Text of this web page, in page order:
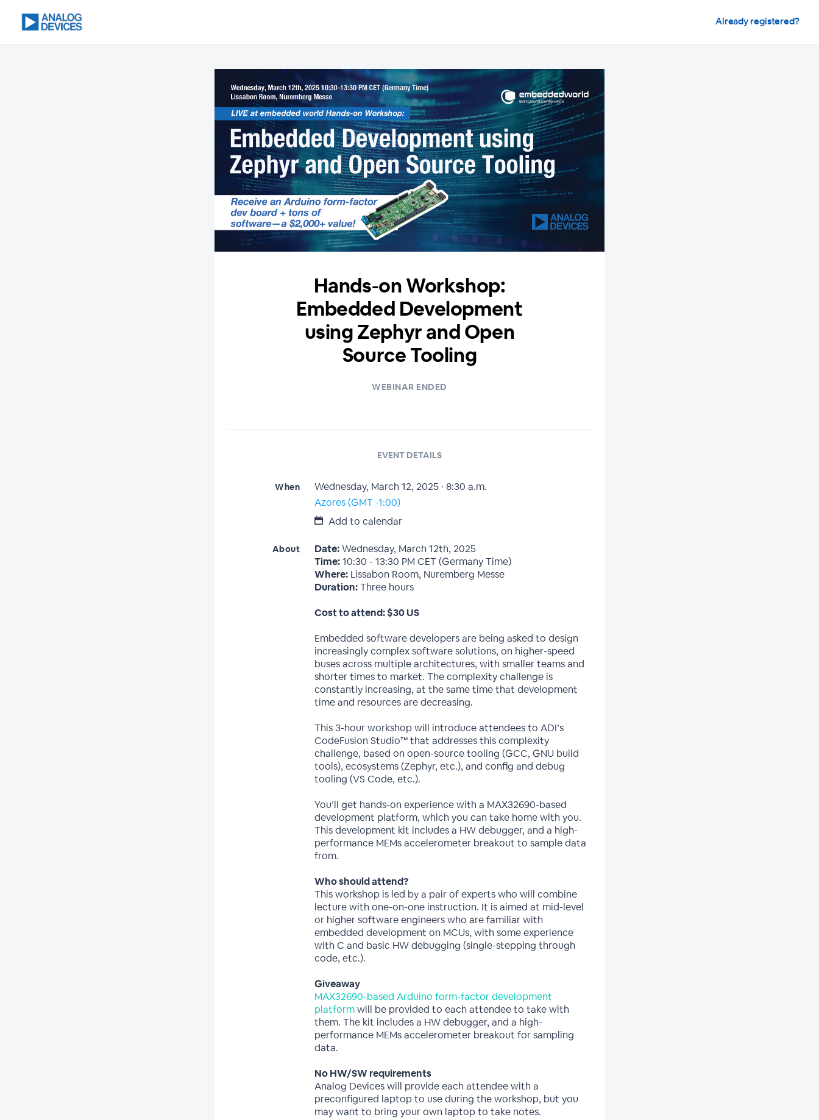
Already registered?
Hands-on Workshop:
Embedded Development
using Zephyr and Open
Source Tooling
WEBINAR ENDED
EVENT DETAILS
When
Wednesday, March 12, 2025 · 8:30 a.m.
Azores (GMT -1:00)
Add to calendar
About Date:Wednesday, March 12th, 2025
Time:10:30 - 13:30 PM CET (Germany Time)
Where: Lissabon Room, Nuremberg Messe
Duration:Three hours
Cost to attend: $30 US
Embedded software developers are being asked to design
increasingly complex software solutions, on higher-speed
buses across multiple architectures, with smaller teams and
shorter times to market. The complexity challenge is
constantly increasing, at the same time that development
time and resources are decreasing.
This 3-hour workshop will introduce attendees to ADI’s
CodeFusion Studio™ that addresses this complexity
challenge, based on open-source tooling (GCC, GNU build
tools), ecosystems (Zephyr, etc.), and config and debug
tooling (VS Code, etc.).
You’ll get hands-on experience with a MAX32690-based
development platform, which you can take home with you.
This development kit includes a HW debugger, and a high-
performance MEMs accelerometer breakout to sample data
from.
Who should attend?
This workshop is led by a pair of experts who will combine
lecture with one-on-one instruction. It is aimed at mid-level
or higher software engineers who are familiar with
embedded development on MCUs, with some experience
with C and basic HW debugging (single-stepping through
code, etc.).
Giveaway
MAX32690-based Arduino form-factor development
platformwill be provided to each attendee to take with
them. The kit includes a HW debugger, and a high-
performance MEMs accelerometer breakout for sampling
data.
No HW/SW requirements
Analog Devices will provide each attendee with a
preconfigured laptop to use during the workshop, but you
may want to bring your own laptop to take notes.